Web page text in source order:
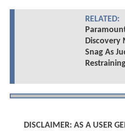
RELATED:
Discovery
Snag As
DISCLAIMER: AS A USER